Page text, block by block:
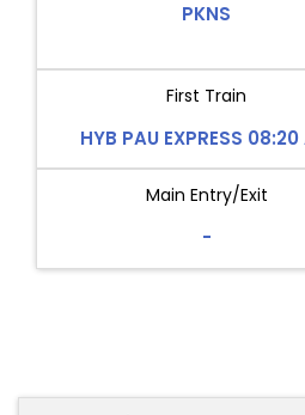
PKNS
First Train
HYB PAU EXPRESS
Main Entry/Exit
-